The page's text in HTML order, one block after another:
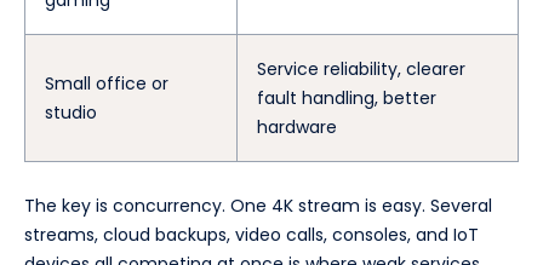
Small office or
studio
Service reliability, clearer
fault handling, better
hardware
The key is concurrency. One 4K stream is easy. Several
streams, cloud backups, video calls, consoles, and IoT